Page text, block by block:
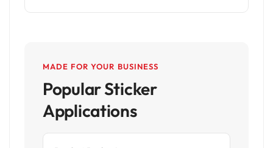
MADE FOR YOUR BUSINESS
Popular Sticker
Applications